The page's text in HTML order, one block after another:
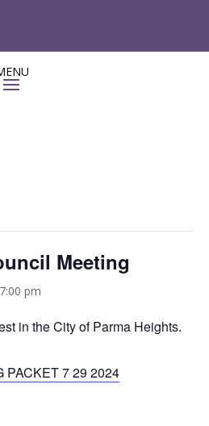
Meeting
7:00 pm
in the City of Parma Heights.
PACKET 7 29 2024